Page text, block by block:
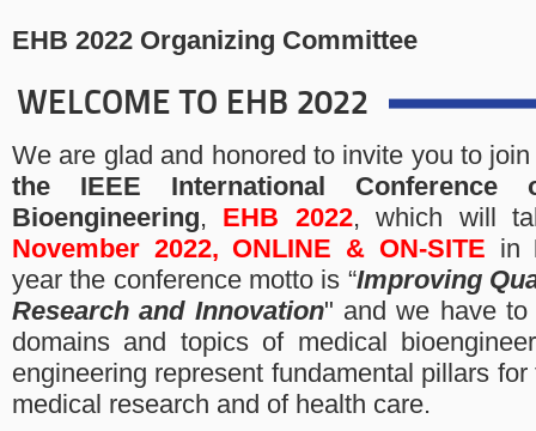
EHB 2022 Organizing Committee
WELCOME TO EHB 2022
We are glad and honored to invite you to
the
IEEE International Conference
Bioengineering, EHB 2022, which will
November 2022, ONLINE & ON-SITE in
year the conference motto is “Improving
Research and Innovation" and we have to
domains and topics of medical
engineering represent fundamental pillars
medical research and of health care.